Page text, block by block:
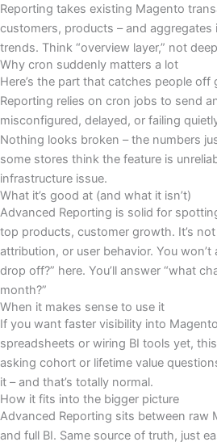
Reporting takes existing Magento
customers, products – and aggregates
trends. Think “overview layer,” not
Why cron suddenly matters a lot
Here’s the part that catches people off
Reporting relies on cron jobs to send
misconfigured, delayed, or failing
Nothing looks broken – the numbers
some stores think the feature is
infrastructure issue.
What it’s good at (and what it isn’t)
Advanced Reporting is solid for
top products, customer growth. It’s
attribution, or user behavior. You
drop off?” here. You’ll answer “what
month?”
When it makes sense to use it
If you want faster visibility into
spreadsheets or wiring BI tools yet,
asking cohort or lifetime value
it – and that’s totally normal.
How it fits into the bigger picture
Advanced Reporting sits between raw
and full BI. Same source of truth, just